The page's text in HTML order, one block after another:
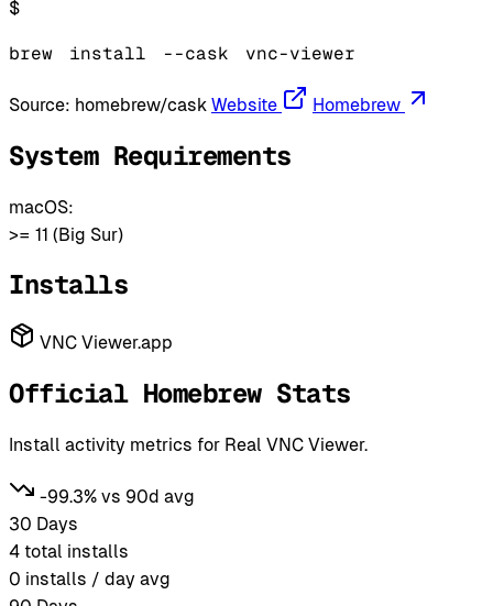
$
brew install --cask vnc-viewer
Source: homebrew/cask Website Homebrew
System Requirements
macOS:
>= 11 (Big Sur)
Installs
VNC Viewer.app
Official Homebrew Stats
Install activity metrics for Real VNC Viewer.
-99.3% vs 90d avg
30 Days
4 total installs
0 installs / day avg